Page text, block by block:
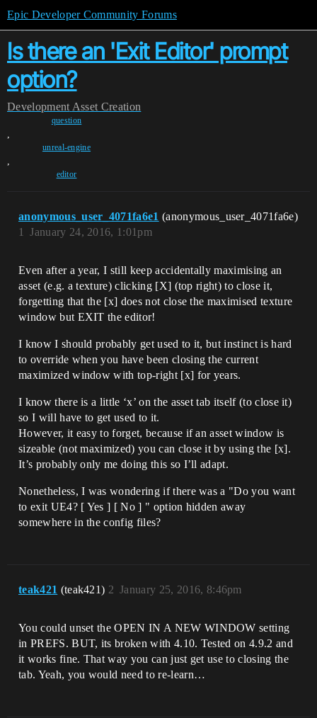
Epic Developer Community Forums
Is there an 'Exit Editor' prompt
option?
Development Asset Creation
question
,
unreal-engine
,
editor
anonymous_user_4071fa6e1 (anonymous_user_4071fa6e)
January 24, 2016, 1:01pm
1
Even after a year, I still keep accidentally maximising an
asset (e.g. a texture) clicking [X] (top right) to close it,
forgetting that the [x] does not close the maximised texture
window but EXIT the editor!
I know I should probably get used to it, but instinct is hard
to override when you have been closing the current
maximized window with top-right [x] for years.
I know there is a little ‘x’ on the asset tab itself (to close it)
so I will have to get used to it.
However, it easy to forget, because if an asset window is
sizeable (not maximized) you can close it by using the [x].
It’s probably only me doing this so I’ll adapt.
Nonetheless, I was wondering if there was a "Do you want
to exit UE4? [ Yes ] [ No ] " option hidden away
somewhere in the config files?
teak421 (teak421) January 25, 2016, 8:46pm
2
You could unset the OPEN IN A NEW WINDOW setting
in PREFS. BUT, its broken with 4.10. Tested on 4.9.2 and
it works fine. That way you can just get use to closing the
tab. Yeah, you would need to re-learn…